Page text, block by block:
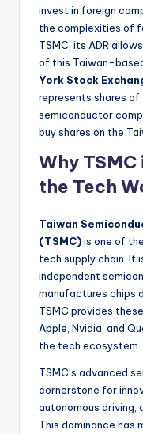
invest in foreign
the complexities of
TSMC, its ADR
of this Taiwan-
York Stock
represents shares of
semiconductor
buy shares on the
Why
the Tech
Taiwan
(TSMC)is one of
tech supply chain. It
independent
manufactures chips
TSMC provides
Apple, Nvidia, and
the tech ecosystem.
TSMC’s advanced
cornerstone for
autonomous driving,
This dominance has